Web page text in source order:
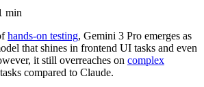
min
hands-on testing, Gemini 3 Pro emerges as
that shines in frontend UI tasks and even
it still overreaches on complex
tasks compared to Claude.